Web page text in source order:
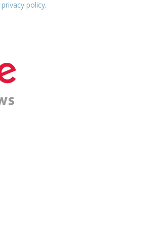
privacy policy.